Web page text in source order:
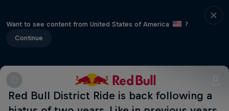
Want to see content from United States of America
?
Continue
Red Bull District Ride is back following a